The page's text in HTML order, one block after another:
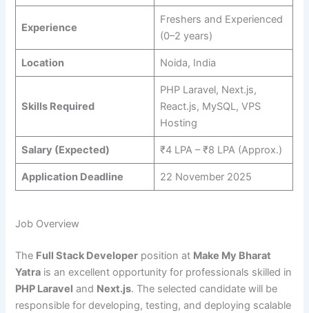
Experience
Freshers and Experienced
(0–2 years)
Location Noida, India
Skills Required
PHP Laravel, Next.js,
React.js, MySQL, VPS
Hosting
Salary (Expected) ₹4 LPA – ₹8 LPA (Approx.)
Application Deadline 22 November 2025
Job Overview
The Full Stack Developer position at Make My Bharat
Yatra is an excellent opportunity for professionals skilled in
PHP Laravel and Next.js. The selected candidate will be
responsible for developing, testing, and deploying scalable